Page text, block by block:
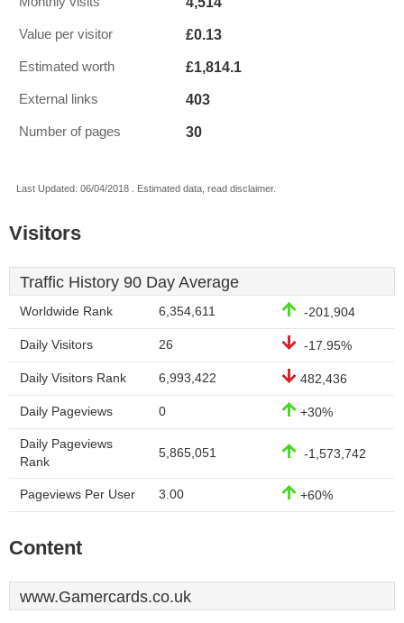
Value per visitor £0.13
Estimated worth £1,814.1
External links 403
Number of pages 30
Last Updated: 06/04/2018 . Estimated data, read disclaimer.
Visitors
Traffic History 90 Day Average
Worldwide Rank 6,354,611 -201,904
Daily Visitors 26 -17.95%
Daily Visitors Rank 6,993,422 482,436
Daily Pageviews 0 +30%
Daily Pageviews
Rank
5,865,051 -1,573,742
Pageviews Per User 3.00 +60%
Content
www.Gamercards.co.uk